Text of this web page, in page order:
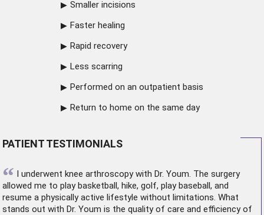
Smaller incisions
Faster healing
Rapid recovery
Less scarring
Performed on an outpatient basis
Return to home on the same day
PATIENT TESTIMONIALS
“ I underwent knee arthroscopywith Dr. Youm. The surgery
allowed me to play basketball, hike, golf, play baseball, and
resume a physically active lifestyle without limitations. What
stands out with Dr. Youm is the quality of care and efficiency of